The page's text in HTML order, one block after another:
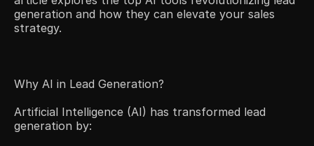
generation and how they can elevate your sales
strategy.​
Why AI in Lead Generation?
Artificial Intelligence (AI) has transformed lead
generation by:​